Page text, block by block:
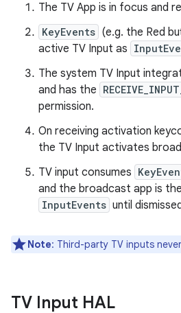
The TV App is in focus and
KeyEvents (e.g. the Red
active TV Input as
The system TV Input
and has the
permission.
On receiving activation
the TV Input activates
TV input consumes
and the broadcast app is
InputEvents until
Note: Third-party TV inputs
TV Input HAL